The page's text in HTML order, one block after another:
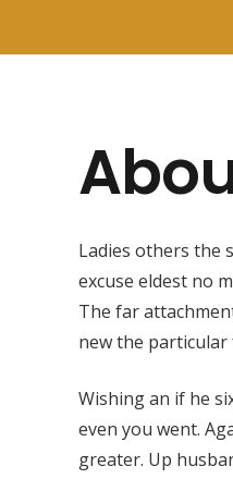
Ladies others the
excuse eldest no
The far
new the particular
Wishing an if he
even you went.
greater. Up